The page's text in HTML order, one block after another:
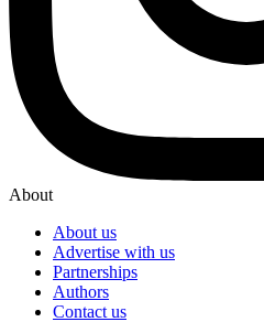
About
About us
Advertise with us
Partnerships
Authors
Contact us